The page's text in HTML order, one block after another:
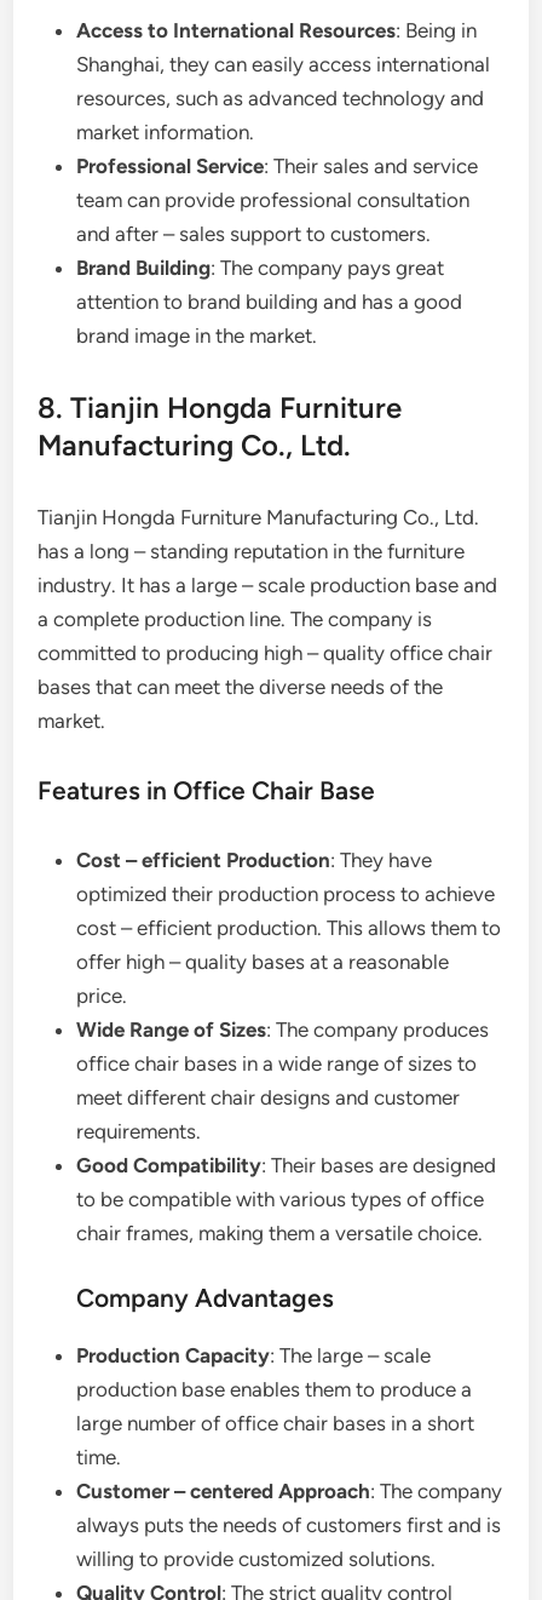
Access to International Resources: Being in
Shanghai, they can easily access international
resources, such as advanced technology and
market information.
Professional Service: Their sales and service
team can provide professional consultation
and after – sales support to customers.
Brand Building: The company pays great
attention to brand building and has a good
brand image in the market.
8. Tianjin Hongda Furniture
Manufacturing Co., Ltd.
Tianjin Hongda Furniture Manufacturing Co., Ltd.
has a long – standing reputation in the furniture
industry. It has a large – scale production base and
a complete production line. The company is
committed to producing high – quality office chair
bases that can meet the diverse needs of the
market.
Features in Office Chair Base
Cost – efficient Production: They have
optimized their production process to achieve
cost – efficient production. This allows them to
offer high – quality bases at a reasonable
price.
Wide Range of Sizes: The company produces
office chair bases in a wide range of sizes to
meet different chair designs and customer
requirements.
Good Compatibility: Their bases are designed
to be compatible with various types of office
chair frames, making them a versatile choice.
Company Advantages
Production Capacity: The large – scale
production base enables them to produce a
large number of office chair bases in a short
time.
Customer – centered Approach: The company
always puts the needs of customers first and is
willing to provide customized solutions.
Quality Control: The strict quality control